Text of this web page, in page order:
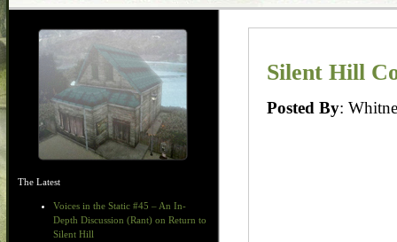
The Latest
Voices in the Static #45 – An In-
Depth Discussion (Rant) on Return to
Silent Hill
Silent Hill
Posted By: